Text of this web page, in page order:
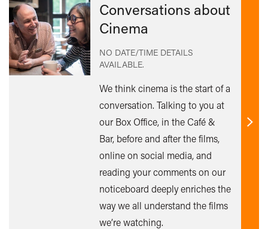
Conversations about
Cinema
NO DATE/TIME DETAILS
AVAILABLE.
We think cinema is the start of a
conversation. Talking to you at
our Box Office, in the Café &
Bar, before and after the films,
online on social media, and
reading your comments on our
noticeboard deeply enriches the
way we all understand the films
we’re watching.
Find